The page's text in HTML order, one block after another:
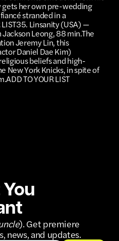
). Get premiere
news, and updates.